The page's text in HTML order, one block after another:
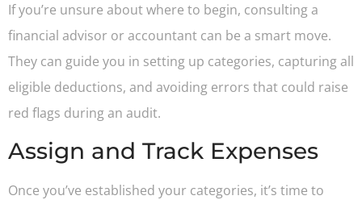
If you’re unsure about where to begin, consulting a
financial advisor or accountant can be a smart move.
They can guide you in setting up categories, capturing all
eligible deductions, and avoiding errors that could raise
red flags during an audit.
Assign and Track Expenses
Once you’ve established your categories, it’s time to